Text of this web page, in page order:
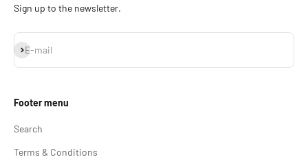
Sign up to the newsletter.
E-mail
Subscribe
Footer menu
Search
Terms & Conditions